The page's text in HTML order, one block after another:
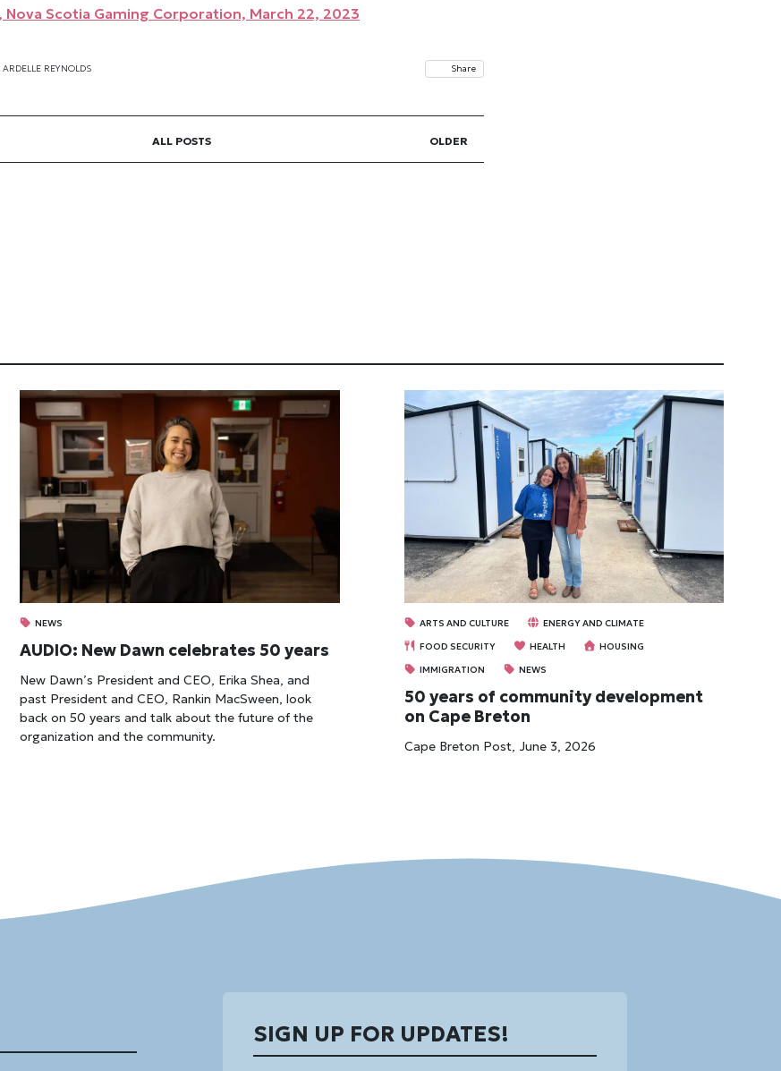
Scotia Gaming Corporation, March 22, 2023
ARDELLE REYNOLDS Share
ALL POSTS OLDER
NEWS
AUDIO: New Dawn celebrates 50 years
New Dawn’s President and CEO, Erika Shea, and
past President and CEO, Rankin MacSween, look
back on 50 years and talk about the future of the
organization and the community.
ARTS AND CULTURE
ENERGY AND CLIMATE
FOOD SECURITY
HEALTH
HOUSING
IMMIGRATION
NEWS
50 years of community development
on Cape Breton
Cape Breton Post, June 3, 2026
SIGN UP FOR UPDATES!